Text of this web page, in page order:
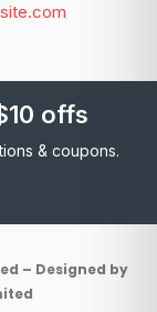
offs
& coupons.
– Designed by